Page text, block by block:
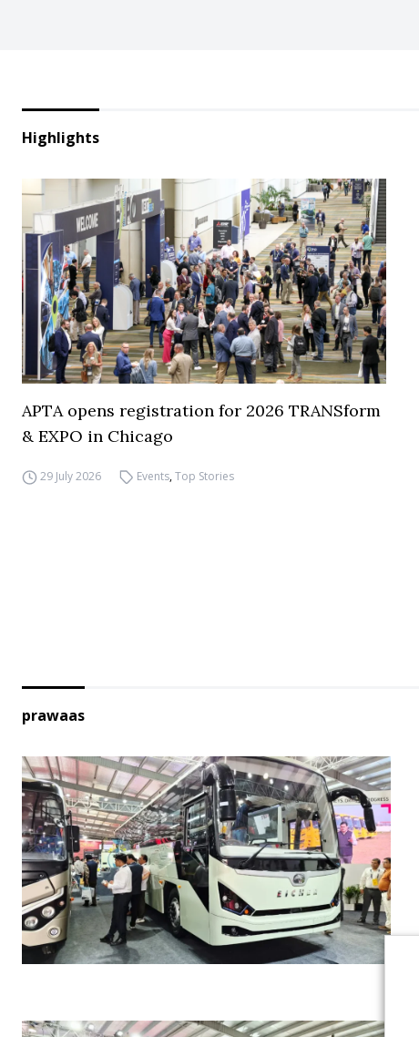
Highlights
APTA opens registration for 2026 TRANSform
& EXPO in Chicago
29 July 2026 Events,Top Stories
prawaas